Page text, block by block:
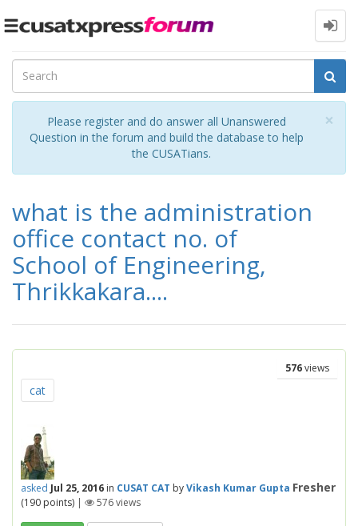
Toggle
×
Please register and do answer all Unanswered
Question in the forum and build the database to help
the CUSATians.
what is the administration
office contact no. of
School of Engineering,
Thrikkakara....
576views
cat
asked Jul 25, 2016 in CUSAT CAT byVikash Kumar Gupta Fresher
(190 points) | 576views